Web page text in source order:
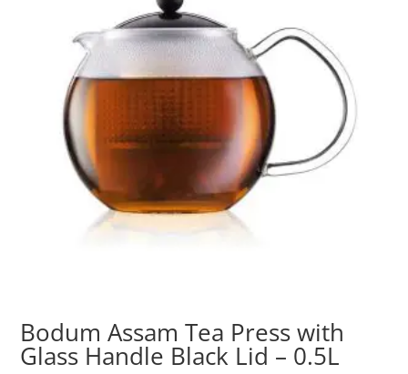
Bodum Assam Tea Press with
Glass Handle Black Lid – 0.5L